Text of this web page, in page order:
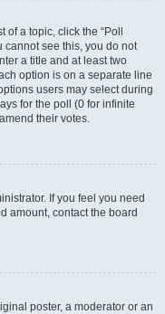
a topic, click the “Poll
cannot see this, you do not
a title and at least two
option is on a separate line
users may select during
for the poll (0 for infinite
their votes.
If you feel you need
amount, contact the board
poster, a moderator or an